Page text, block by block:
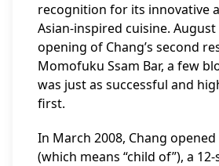
recognition for its innovative
Asian-inspired cuisine.
opening of Chang’s second
Momofuku Ssam Bar, a few
was just as successful and
first.
In March 2008, Chang
(which means “child of”), a